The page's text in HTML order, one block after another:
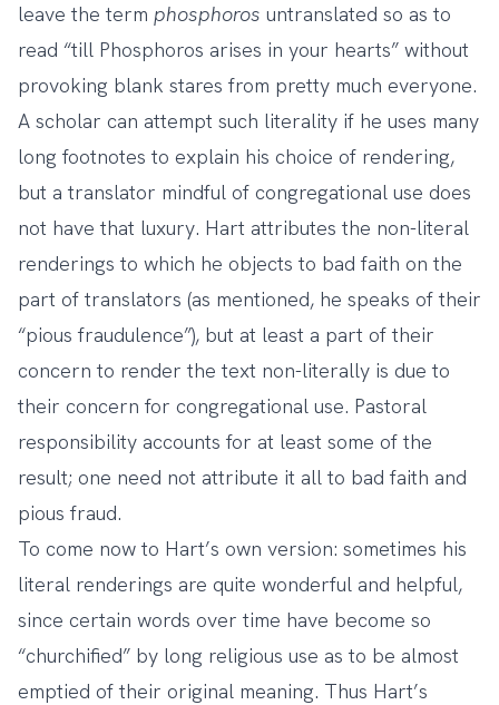
leave the term phosphoros untranslated so as to
read “till Phosphoros arises in your hearts” without
provoking blank stares from pretty much everyone.
A scholar can attempt such literality if he uses many
long footnotes to explain his choice of rendering,
but a translator mindful of congregational use does
not have that luxury. Hart attributes the non-literal
renderings to which he objects to bad faith on the
part of translators (as mentioned, he speaks of their
“pious fraudulence”), but at least a part of their
concern to render the text non-literally is due to
their concern for congregational use. Pastoral
responsibility accounts for at least some of the
result; one need not attribute it all to bad faith and
pious fraud.
To come now to Hart’s own version: sometimes his
literal renderings are quite wonderful and helpful,
since certain words over time have become so
“churchified” by long religious use as to be almost
emptied of their original meaning. Thus Hart’s